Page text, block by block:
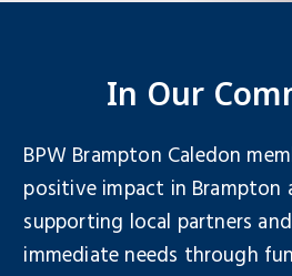
In Our
BPW Brampton Caledon
positive impact in Brampton
supporting local partners
immediate needs through